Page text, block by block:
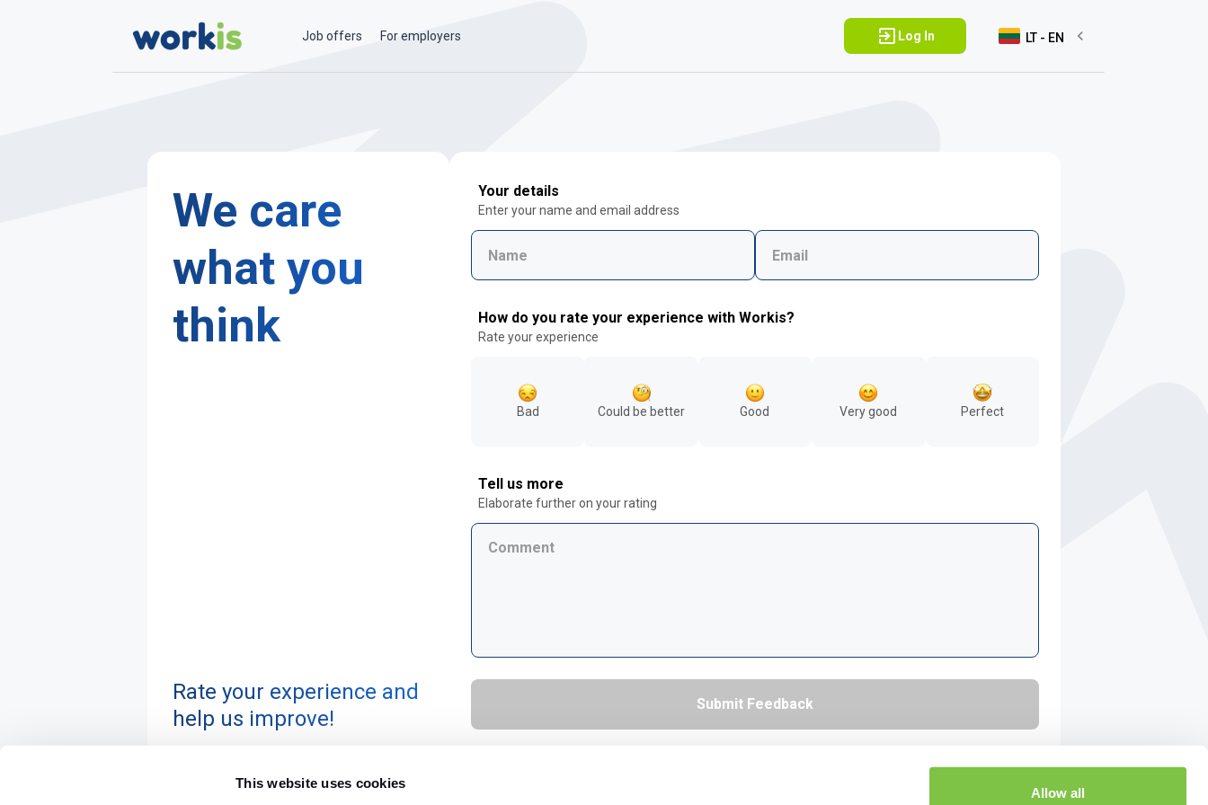
This website uses cookies
Allow all
Job offers For employers Log In LT - EN
We care
what you
think
Rate your experience and
help us improve!
Your details
Enter your name and email address
How do you rate your experience with Workis?
Rate your experience
Perfect
Very good
Good
Could be better
Bad
Tell us more
Elaborate further on your rating